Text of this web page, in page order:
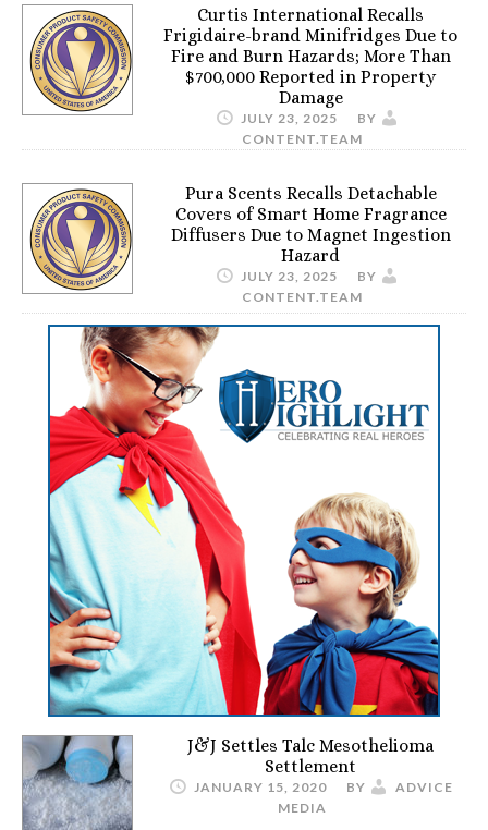
Curtis International Recalls
Frigidaire-brand Minifridges Due to
Fire and Burn Hazards; More Than
$700,000 Reported in Property
Damage
JULY 23, 2025
BY
CONTENT.TEAM
Pura Scents Recalls Detachable
Covers of Smart Home Fragrance
Diffusers Due to Magnet Ingestion
Hazard
JULY 23, 2025
BY
CONTENT.TEAM
J&J Settles Talc Mesothelioma
Settlement
JANUARY 15, 2020 BY
ADVICE
MEDIA